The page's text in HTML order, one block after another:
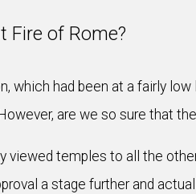
Fire of Rome?
had been at a fairly
are we so sure that
viewed temples to all the
a stage further and